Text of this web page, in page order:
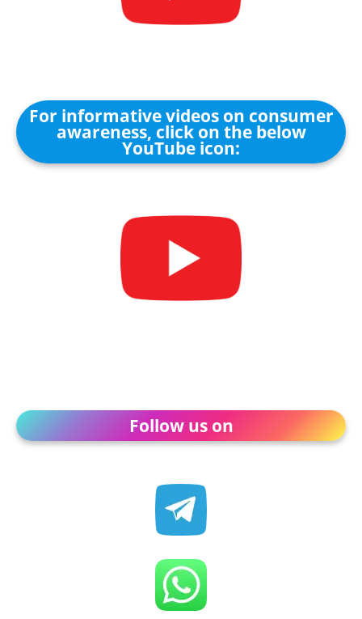
For informative videos on consumer
awareness, click on the below
YouTube icon:
Follow us on